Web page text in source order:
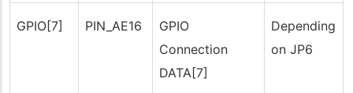
GPIO[7] PIN_AE16
GPIO
Connection
DATA[7]
Depending
on JP6